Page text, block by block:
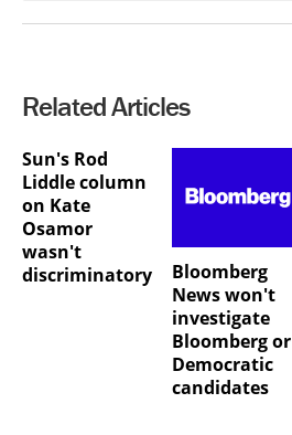
Related Articles
Sun's Rod
Liddle column
on Kate
Osamor
wasn't
discriminatory
Bloomberg
News won't
investigate
Bloomberg or
Democratic
candidates